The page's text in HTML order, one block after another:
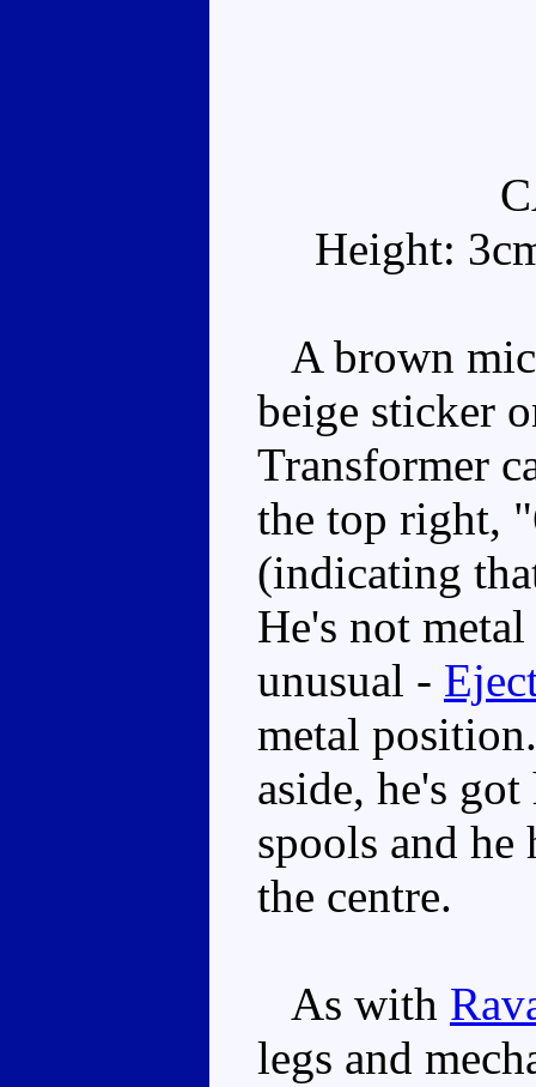
Height:
A brown
beige sticker
Transformer
the top right,
(indicating
He's not
unusual -
metal
aside, he's
spools and he
the centre.
As with
legs and